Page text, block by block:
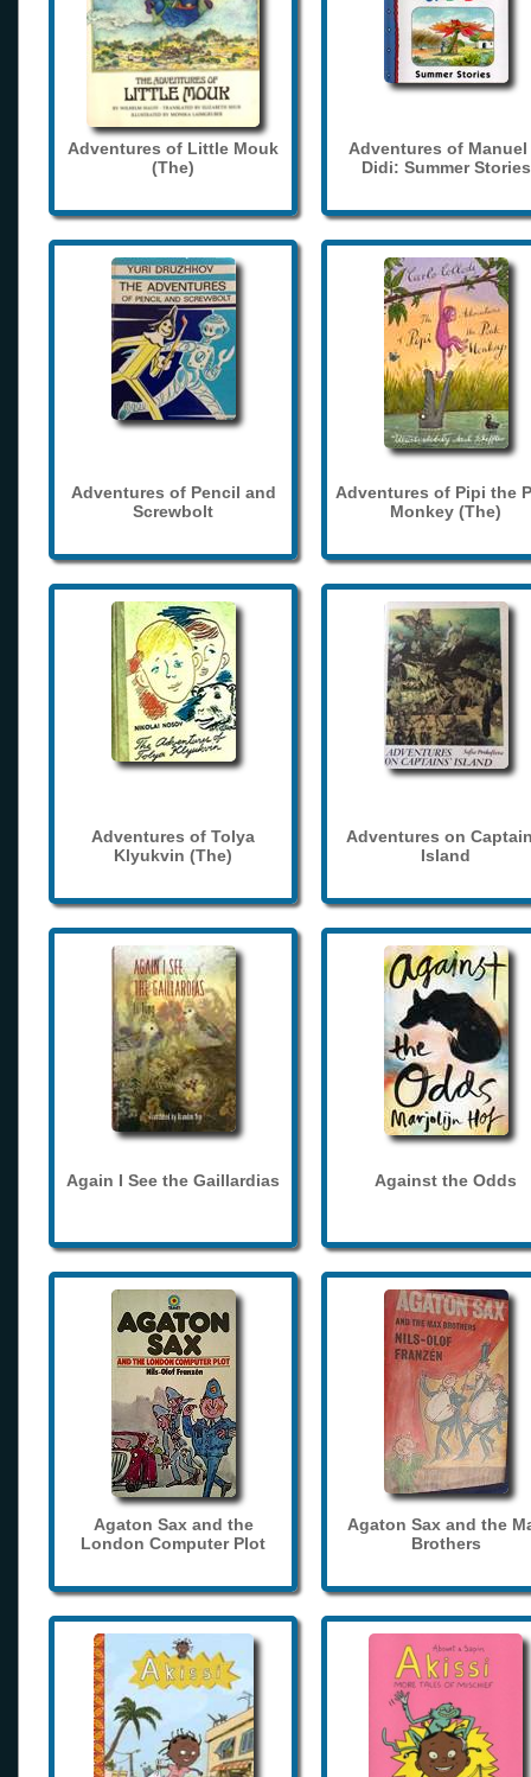
Adventures of Little Mouk
(The)
Adventures of Manuel
Didi: Summer Stories
Adventures of Pencil and
Screwbolt
Adventures of Pipi the
Monkey (The)
Adventures of Tolya
Klyukvin (The)
Adventures on
Island
Again I See the Gaillardias Against the Odds
Agaton Sax and the
London Computer Plot
Agaton Sax and the
Brothers